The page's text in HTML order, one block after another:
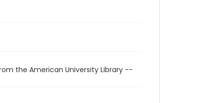
the American University Library --